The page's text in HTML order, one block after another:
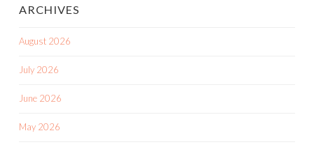
ARCHIVES
August 2026
July 2026
June 2026
May 2026